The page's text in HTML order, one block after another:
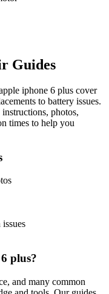
Guides
iphone 6 plus cover
to battery issues.
photos,
times to help you
plus?
and many common